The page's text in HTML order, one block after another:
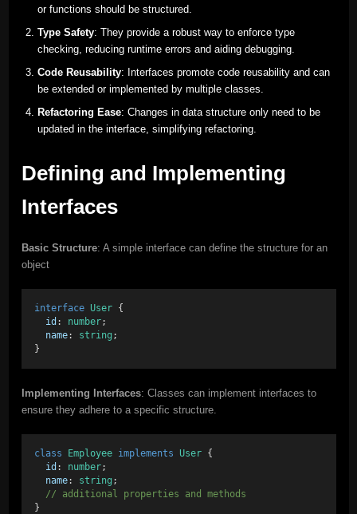
or functions should be structured.
Type Safety: They provide a robust way to enforce type
checking, reducing runtime errors and aiding debugging.
Code Reusability: Interfaces promote code reusability and can
be extended or implemented by multiple classes.
Refactoring Ease: Changes in data structure only need to be
updated in the interface, simplifying refactoring.
Defining and Implementing
Interfaces
Basic Structure: A simple interface can define the structure for an
object
interface User {
id : number;
name: string ;
}
Implementing Interfaces: Classes can implement interfaces to
ensure they adhere to a specific structure.
class Employee implements User {
id : number;
name: string ;
// additional properties and methods
}